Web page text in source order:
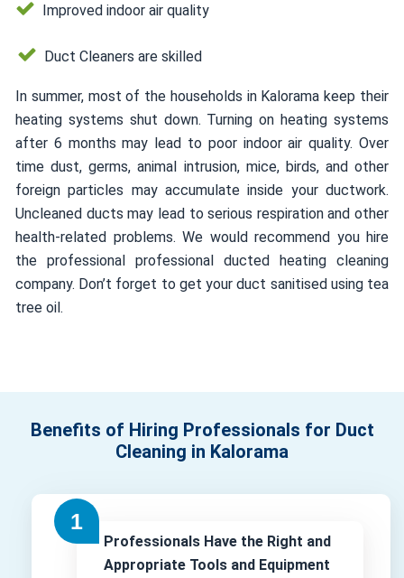
Improved indoor air quality
Duct Cleaners are skilled
In summer, most of the households in Kalorama keep their
heating systems shut down. Turning on heating systems
after 6 months may lead to poor indoor air quality. Over
time dust, germs, animal intrusion, mice, birds, and other
foreign particles may accumulate inside your ductwork.
Uncleaned ducts may lead to serious respiration and other
health-related problems. We would recommend you hire
the professional professional ducted heating cleaning
company. Don’t forget to get your duct sanitised using tea
tree oil.
Benefits of Hiring Professionals for Duct
Cleaning in Kalorama
Professionals Have the Right and
Appropriate Tools and Equipment